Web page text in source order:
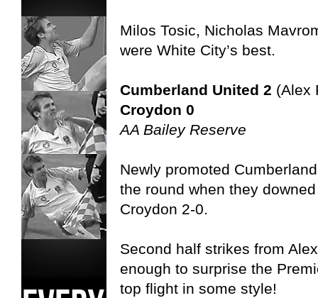
Milos Tosic, Nicholas
were White City’s best.
Cumberland United 2 (Alex
Croydon 0
AA Bailey Reserve
Newly promoted
the round when they
Croydon 2-0.
Second half strikes from
enough to surprise the
top flight in some style!